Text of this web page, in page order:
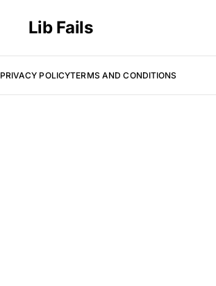
Lib Fails
PRIVACY POLICYTERMS AND CONDITIONS